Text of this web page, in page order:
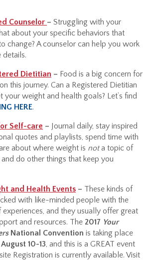
Counselor – Struggling with your
about your specific behaviors that
change? A counselor can help you work
details.
Dietitian – Food is a big concern for
this journey. Can a Registered Dietitian
your weight and health goals? Let’s find
HERE.
Self-care – Journal daily, stay inspired
quotes and playlists, spend time with
about where weight is nota topic of
do other things that keep you
and Health Events – These kinds of
with like-minded people with the
experiences, and they usually offer great
and resources. The 2017 Your
National Convention is taking place
August 10-13, and this is a GREAT event
Registration is currently available. Visit